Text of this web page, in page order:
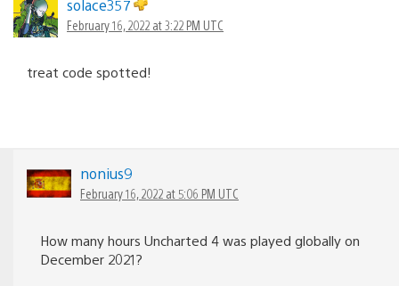
solace357
February 16, 2022 at 3:22 PM UTC
treat code spotted!
nonius9
February 16, 2022 at 5:06 PM UTC
How many hours Uncharted 4 was played globally on
December 2021?